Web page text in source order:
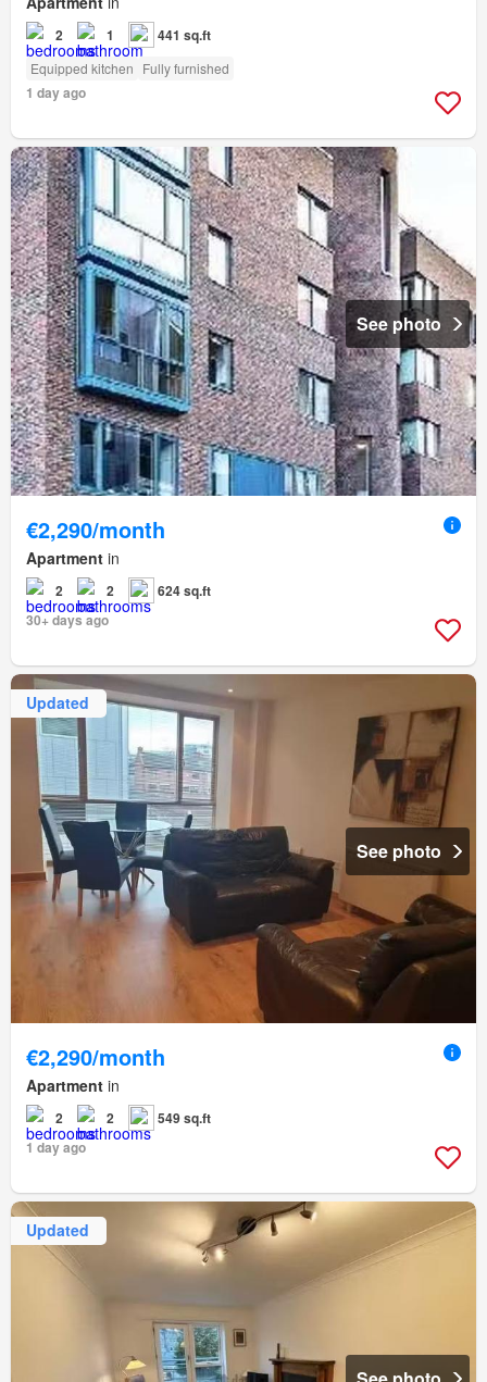
2 1 441 sq.ft
Equipped kitchen Fully furnished
1 day ago
See photo
€2,290/month
Apartment in
2 2
624 sq.ft
30+ days ago
Updated
See photo
€2,290/month
Apartment in
2 2
549 sq.ft
1 day ago
Updated